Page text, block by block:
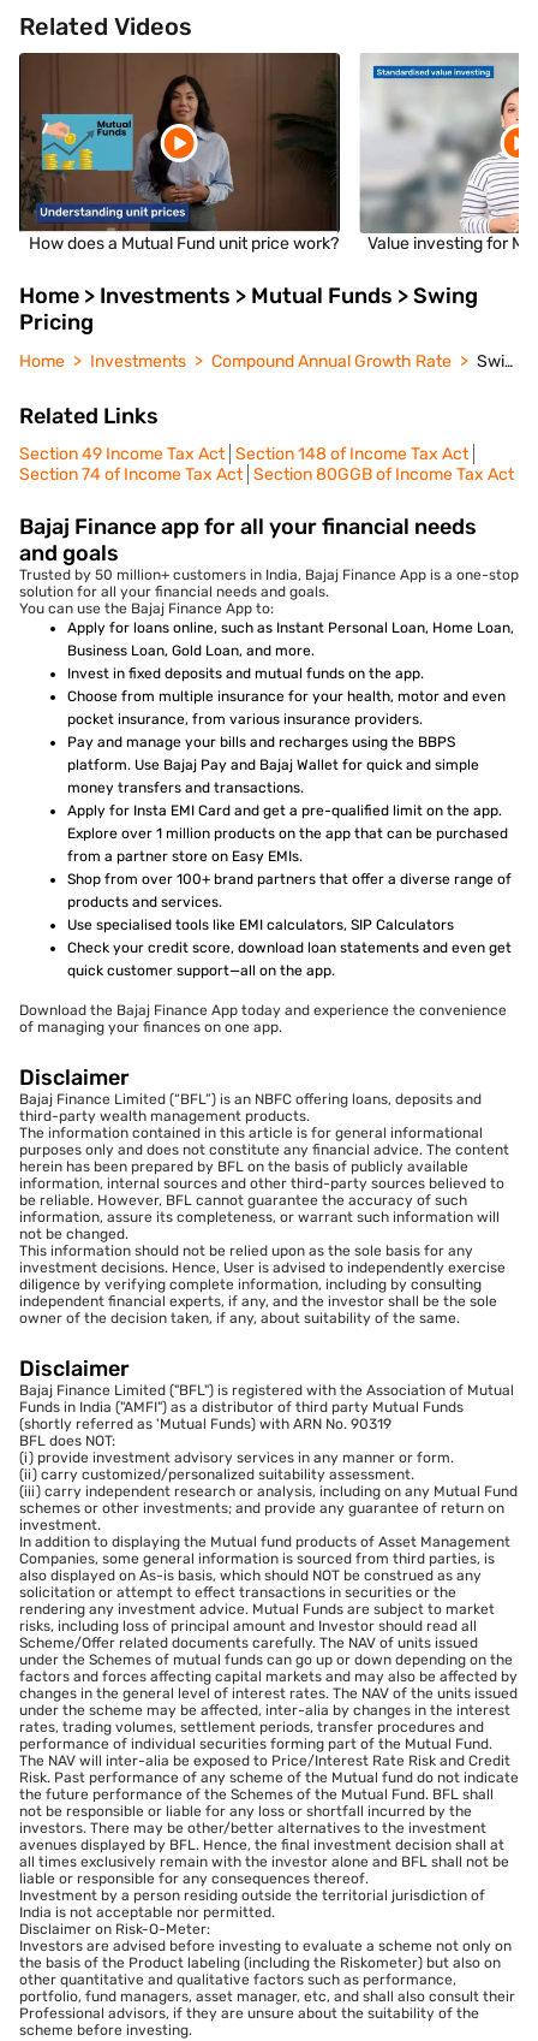
Related Videos
How does a Mutual Fund unit price work? Value investing for
Home > Investments > Mutual Funds > Swing
Pricing
Home Investments Compound Annual Growth Rate Swing Pricing
Related Links
Section 49 Income Tax Act Section 148 of Income Tax Act
Section 74 of Income Tax Act Section 80GGB of Income Tax Act
Bajaj Finance app for all your financial needs
and goals
Trusted by 50 million+ customers in India, Bajaj Finance App is a one-stop
solution for all your financial needs and goals.
You can use the Bajaj Finance App to:
Apply for loans online, such as Instant Personal Loan, Home Loan,
Business Loan, Gold Loan, and more.
Invest in fixed deposits and mutual funds on the app.
Choose from multiple insurance for your health, motor and even
pocket insurance, from various insurance providers.
Pay and manage your bills and recharges using the BBPS
platform. Use Bajaj Pay and Bajaj Wallet for quick and simple
money transfers and transactions.
Apply for Insta EMI Card and get a pre-qualified limit on the app.
Explore over 1 million products on the app that can be purchased
from a partner store on Easy EMIs.
Shop from over 100+ brand partners that offer a diverse range of
products and services.
Use specialised tools like EMI calculators, SIP Calculators
Check your credit score, download loan statements and even get
quick customer support—all on the app.
Download the Bajaj Finance App today and experience the convenience
of managing your finances on one app.
Disclaimer
Bajaj Finance Limited (“BFL”) is an NBFC offering loans, deposits and
third-party wealth management products.
The information contained in this article is for general informational
purposes only and does not constitute any financial advice. The content
herein has been prepared by BFL on the basis of publicly available
information, internal sources and other third-party sources believed to
be reliable. However, BFL cannot guarantee the accuracy of such
information, assure its completeness, or warrant such information will
not be changed.
This information should not be relied upon as the sole basis for any
investment decisions. Hence, User is advised to independently exercise
diligence by verifying complete information, including by consulting
independent financial experts, if any, and the investor shall be the sole
owner of the decision taken, if any, about suitability of the same.
Disclaimer
Bajaj Finance Limited ("BFL") is registered with the Association of Mutual
Funds in India ("AMFI") as a distributor of third party Mutual Funds
(shortly referred as 'Mutual Funds) with ARN No. 90319
BFL does NOT:
(i) provide investment advisory services in any manner or form.
(ii) carry customized/personalized suitability assessment.
(iii) carry independent research or analysis, including on any Mutual Fund
schemes or other investments; and provide any guarantee of return on
investment.
In addition to displaying the Mutual fund products of Asset Management
Companies, some general information is sourced from third parties, is
also displayed on As-is basis, which should NOT be construed as any
solicitation or attempt to effect transactions in securities or the
rendering any investment advice. Mutual Funds are subject to market
risks, including loss of principal amount and Investor should read all
Scheme/Offer related documents carefully. The NAV of units issued
under the Schemes of mutual funds can go up or down depending on the
factors and forces affecting capital markets and may also be affected by
changes in the general level of interest rates. The NAV of the units issued
under the scheme may be affected, inter-alia by changes in the interest
rates, trading volumes, settlement periods, transfer procedures and
performance of individual securities forming part of the Mutual Fund.
The NAV will inter-alia be exposed to Price/Interest Rate Risk and Credit
Risk. Past performance of any scheme of the Mutual fund do not indicate
the future performance of the Schemes of the Mutual Fund. BFL shall
not be responsible or liable for any loss or shortfall incurred by the
investors. There may be other/better alternatives to the investment
avenues displayed by BFL. Hence, the final investment decision shall at
all times exclusively remain with the investor alone and BFL shall not be
liable or responsible for any consequences thereof.
Investment by a person residing outside the territorial jurisdiction of
India is not acceptable nor permitted.
Disclaimer on Risk-O-Meter:
Investors are advised before investing to evaluate a scheme not only on
the basis of the Product labeling (including the Riskometer) but also on
other quantitative and qualitative factors such as performance,
portfolio, fund managers, asset manager, etc, and shall also consult their
Professional advisors, if they are unsure about the suitability of the
scheme before investing.